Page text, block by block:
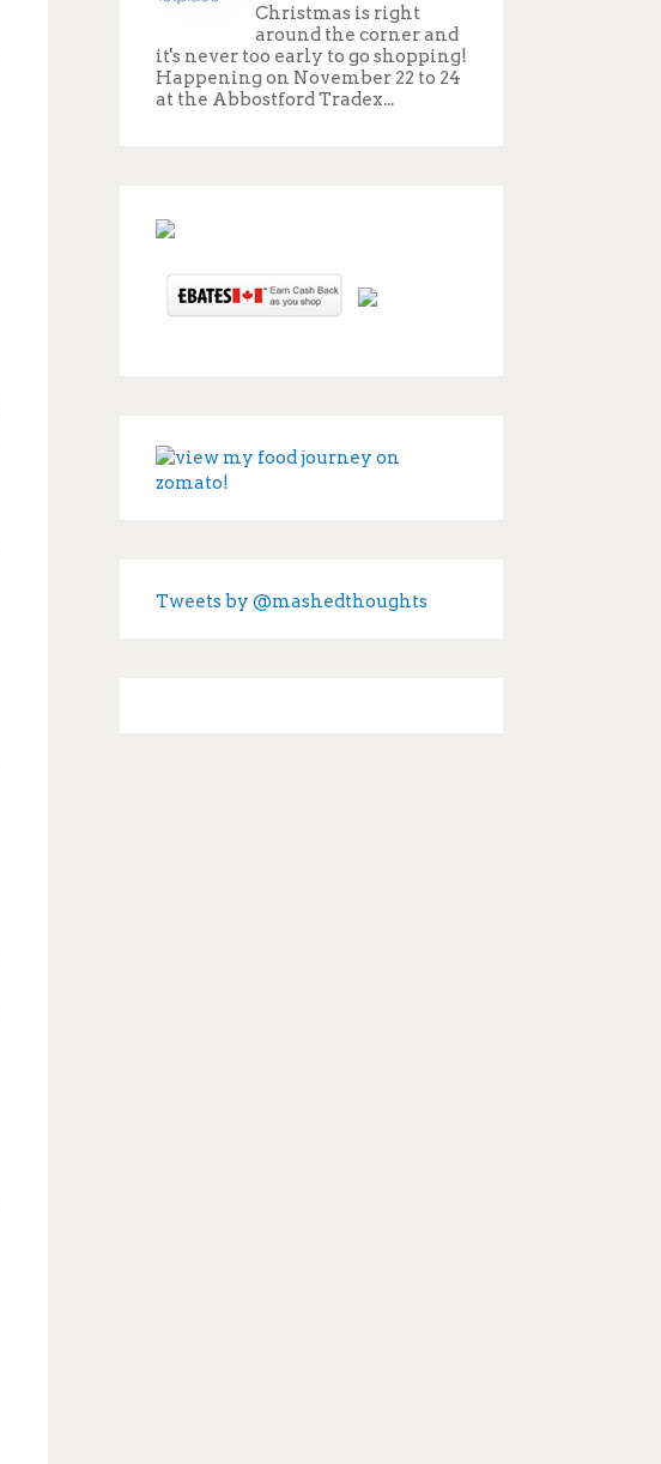
Christmas is right
around the corner and
it's never too early to go shopping!
Happening on November 22 to 24
at the Abbostford Tradex...
Tweets by @mashedthoughts